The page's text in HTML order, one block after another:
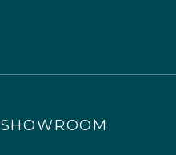
SHOWROOM